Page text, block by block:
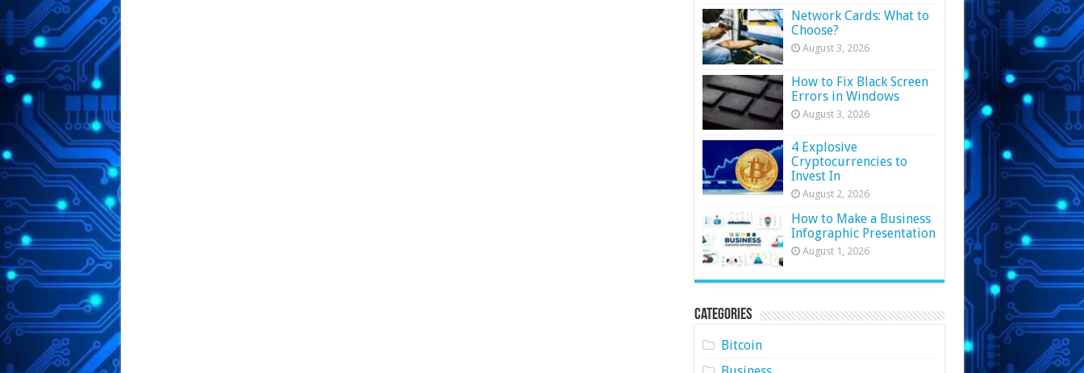
Network Cards: What to
Choose?
August 3, 2026
How to Fix Black Screen
Errors in Windows
August 3, 2026
4 Explosive
Cryptocurrencies to
Invest In
August 2, 2026
How to Make a Business
Infographic Presentation
August 1, 2026
Categories
Bitcoin